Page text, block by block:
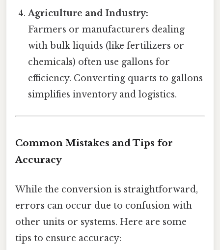
Agriculture and Industry:
Farmers or manufacturers dealing
with bulk liquids (like fertilizers or
chemicals) often use gallons for
efficiency. Converting quarts to gallons
simplifies inventory and logistics.
Common Mistakes and Tips for
Accuracy
While the conversion is straightforward,
errors can occur due to confusion with
other units or systems. Here are some
tips to ensure accuracy: